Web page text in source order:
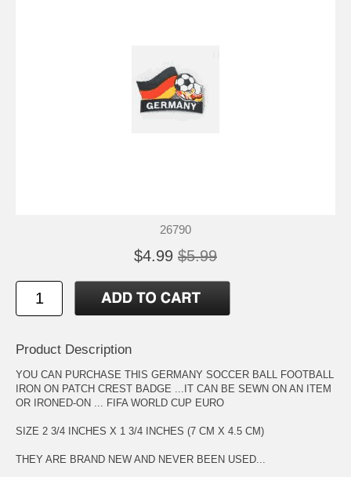
26790
$4.99 $5.99
Product Description
YOU CAN PURCHASE THIS GERMANY SOCCER BALL FOOTBALL
IRON ON PATCH CREST BADGE ...IT CAN BE SEWN ON AN ITEM
OR IRONED-ON ... FIFA WORLD CUP EURO
SIZE 2 3/4 INCHES X 1 3/4 INCHES (7 CM X 4.5 CM)
THEY ARE BRAND NEW AND NEVER BEEN USED...